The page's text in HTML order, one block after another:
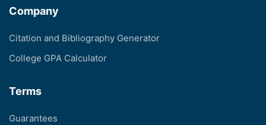
Company
Citation and Bibliography Generator
College GPA Calculator
Terms
Guarantees